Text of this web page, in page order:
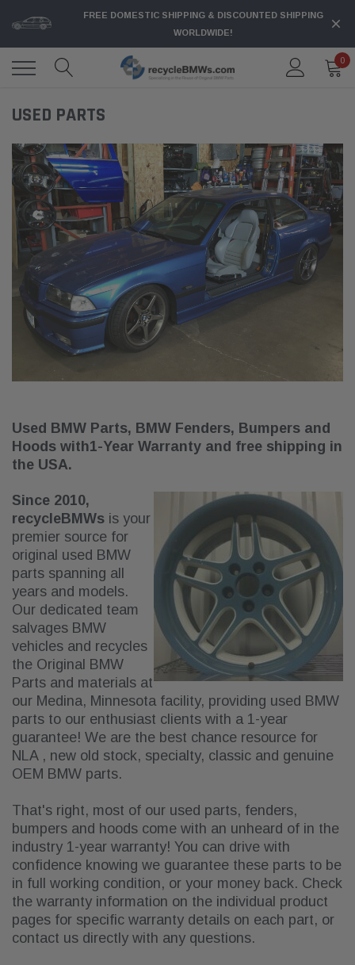
FREE DOMESTIC SHIPPING & DISCOUNTED SHIPPING
WORLDWIDE!
0
USED PARTS
Used BMW Parts, BMW Fenders, Bumpers and
Hoods with1-Year Warranty and free shipping in
the USA.
Since 2010,
recycleBMWs is your
premier source for
original used BMW
parts spanning all
years and models.
Our dedicated team
salvages BMW
vehicles and recycles
the Original BMW
Parts and materials at
our Medina, Minnesota facility, providing used BMW
parts to our enthusiast clients with a 1-year
guarantee! We are the best chance resource for
NLA , new old stock, specialty, classic and genuine
OEM BMW parts.
That's right, most of our used parts, fenders,
bumpers and hoods come with an unheard of in the
industry 1-year warranty! You can drive with
confidence knowing we guarantee these parts to be
in full working condition, or your money back. Check
the warranty information on the individual product
pages for specific warranty details on each part, or
contact us directly with any questions.